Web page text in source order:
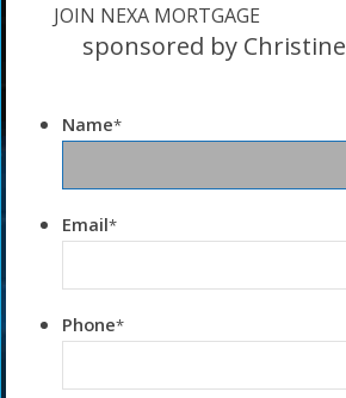
JOIN NEXA MORTGAGE
sponsored by
Name*
Email*
Phone*